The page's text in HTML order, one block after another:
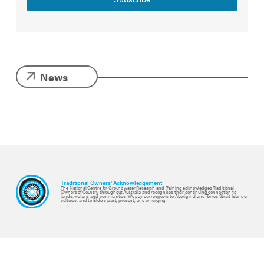
News
Traditional Owners' Acknowledgement
The National Centre for Groundwater Research and Training acknowledges Traditional
Owners of Country throughout Australia and recognises their continuing connection to
lands, waters, and communities. We pay our respects to Aboriginal and Torres Strait Islander
cultures, and to Elders past, present, and emerging.